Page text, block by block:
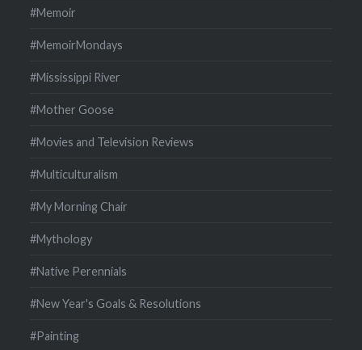
#Memoir
#MemoirMondays
#Mississippi River
#Mother Goose
#Movies and Television Reviews
#Multiculturalism
#My Morning Chair
#Mythology
#Native Perennials
#New Year's Goals & Resolutions
#Painting